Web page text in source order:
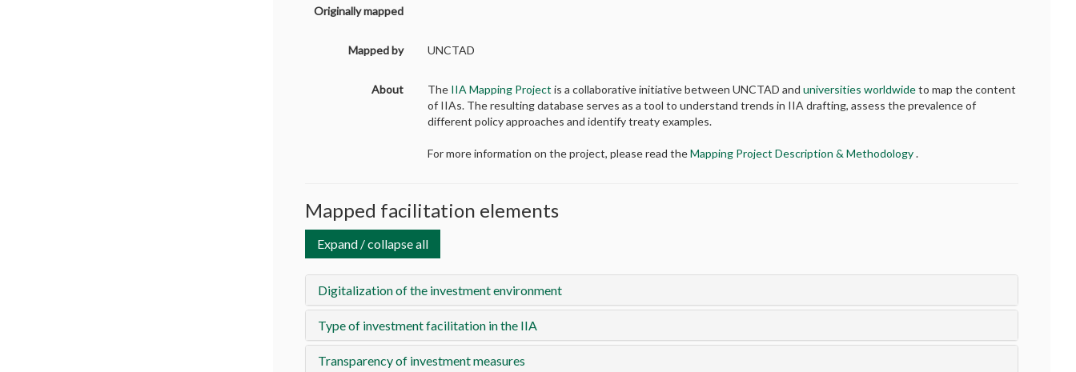
Originally mapped
Mapped by UNCTAD
About The IIA Mapping Project is a collaborative initiative between UNCTAD anduniversities worldwideto map the content
of IIAs. The resulting database serves as a tool to understand trends in IIA drafting, assess the prevalence of
different policy approaches and identify treaty examples.
For more information on the project, please read theMapping Project Description & Methodology.
Mapped facilitation elements
Expand / collapse all
Digitalization of the investment environment
Type of investment facilitation in the IIA
Transparency of investment measures